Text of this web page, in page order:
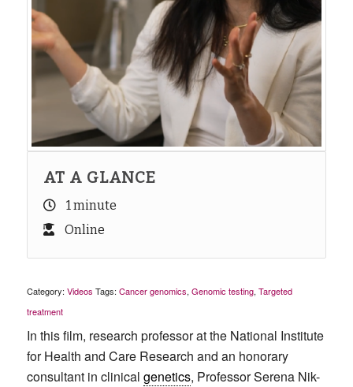
AT A GLANCE
1 minute
Online
Category: Videos Tags: Cancer genomics, Genomic testing, Targeted
treatment
In this film, research professor at the National Institute
for Health and Care Research and an honorary
consultant in clinical genetics, Professor Serena Nik-